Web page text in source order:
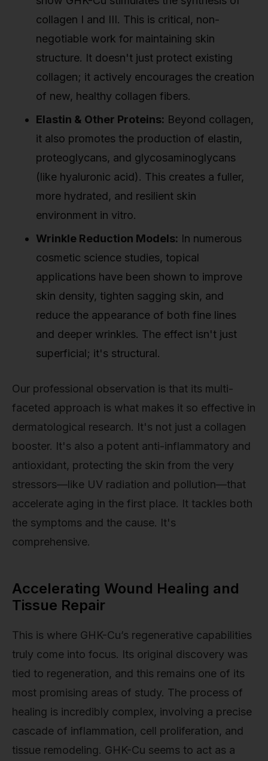
collagen I and III. This is critical, non-
negotiable work for maintaining skin
structure. It doesn't just protect existing
collagen; it actively encourages the creation
of new, healthy collagen fibers.
Elastin & Other Proteins: Beyond collagen,
it also promotes the production of elastin,
proteoglycans, and glycosaminoglycans
(like hyaluronic acid). This creates a fuller,
more hydrated, and resilient skin
environment in vitro.
Wrinkle Reduction Models: In numerous
cosmetic science studies, topical
applications have been shown to improve
skin density, tighten sagging skin, and
reduce the appearance of both fine lines
and deeper wrinkles. The effect isn't just
superficial; it's structural.
Our professional observation is that its multi-
faceted approach is what makes it so effective in
dermatological research. It's not just a collagen
booster. It's also a potent anti-inflammatory and
antioxidant, protecting the skin from the very
stressors—like UV radiation and pollution—that
accelerate aging in the first place. It tackles both
the symptoms and the cause. It's
comprehensive.
Accelerating Wound Healing and
Tissue Repair
This is where GHK-Cu’s regenerative capabilities
truly come into focus. Its original discovery was
tied to regeneration, and this remains one of its
most promising areas of study. The process of
healing is incredibly complex, involving a precise
cascade of inflammation, cell proliferation, and
tissue remodeling. GHK-Cu seems to act as a